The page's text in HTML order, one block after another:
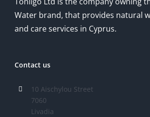
Water brand, that provides natural
and care services in Cyprus.
Contact us
10 Aischylou Street
7060
Livadia